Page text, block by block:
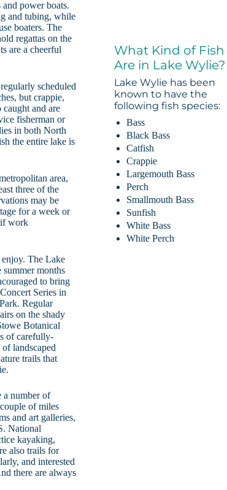
power boats.
and tubing, while
boaters. The
regattas on the
are a cheerful
scheduled
but crappie,
caught and are
fisherman or
in both North
the entire lake is
area,
three of the
may be
for a week or
work
The Lake
months
to bring
Series in
Regular
on the shady
Botanical
of carefully-
landscaped
trails that
a number of
of miles
and art galleries,
National
kayaking,
also trails for
and interested
there are always
What Kind of Fish
Are in Lake Wylie?
Lake Wylie has been
known to have the
following fish species:
Bass
Black Bass
Catfish
Crappie
Largemouth Bass
Perch
Smallmouth Bass
Sunfish
White Bass
White Perch